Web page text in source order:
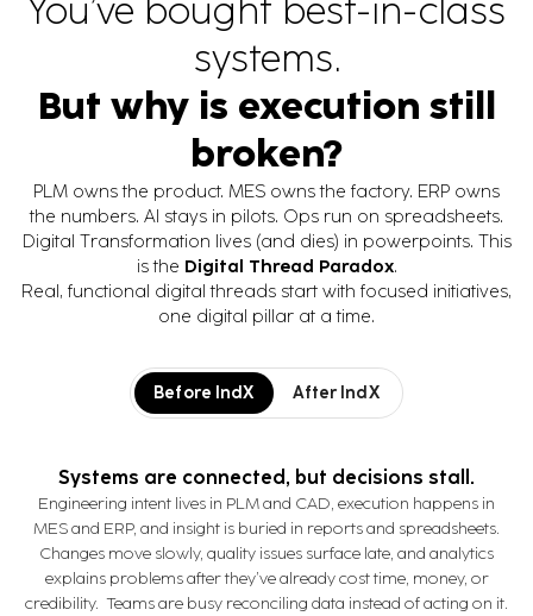
visibility, reduce costs, and
streamline equipment and
container logistics.
You’ve bought best-in-class
systems.
But why is execution still
broken?
PLM owns the product. MES owns the factory. ERP owns
the numbers. AI stays in pilots. Ops run on spreadsheets.
Digital Transformation lives (and dies) in powerpoints. This
is the Digital Thread Paradox.
Real, functional digital threads start with focused initiatives,
one digital pillar at a time.
Before IndX After IndX
Systems are connected, but decisions stall.
Engineering intent lives in PLM and CAD, execution happens in
MES and ERP, and insight is buried in reports and spreadsheets.
Changes move slowly, quality issues surface late, and analytics
explains problems after they’ve already cost time, money, or
credibility. Teams are busy reconciling data instead of acting on it.